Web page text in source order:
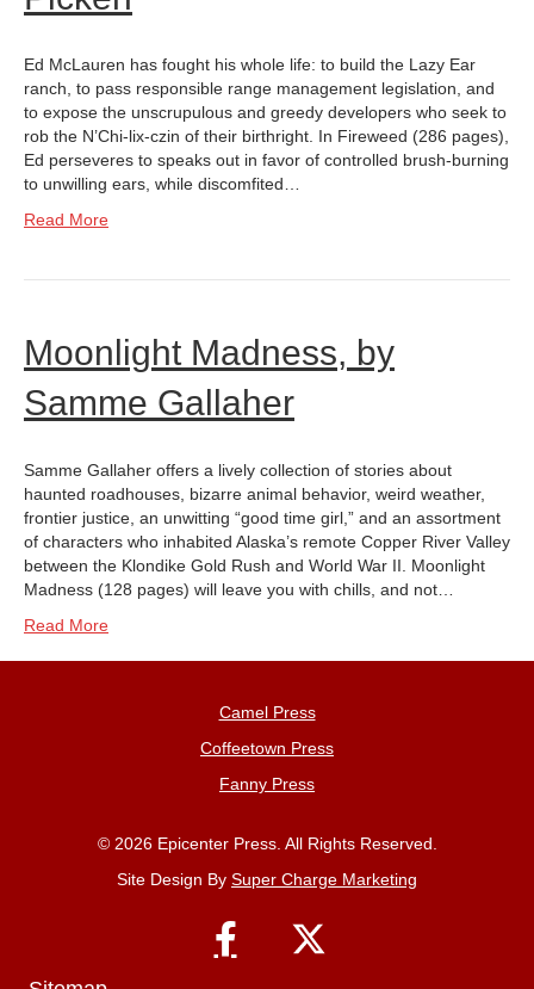
Ed McLauren has fought his whole life: to build the Lazy Ear
ranch, to pass responsible range management legislation, and
to expose the unscrupulous and greedy developers who seek to
rob the N’Chi-lix-czin of their birthright. In Fireweed (286 pages),
Ed perseveres to speaks out in favor of controlled brush-burning
to unwilling ears, while discomfited…
Read More
Moonlight Madness, by
Samme Gallaher
Samme Gallaher offers a lively collection of stories about
haunted roadhouses, bizarre animal behavior, weird weather,
frontier justice, an unwitting “good time girl,” and an assortment
of characters who inhabited Alaska’s remote Copper River Valley
between the Klondike Gold Rush and World War II. Moonlight
Madness (128 pages) will leave you with chills, and not…
Read More
Camel Press
Coffeetown Press
Fanny Press
© 2026 Epicenter Press. All Rights Reserved.
Site Design By Super Charge Marketing